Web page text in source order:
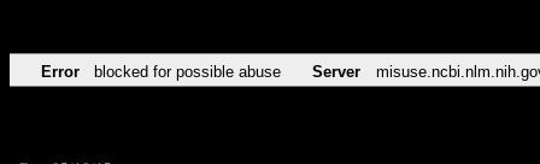
Error blocked for possible abuse Server